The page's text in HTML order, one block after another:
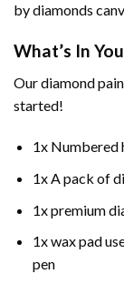
by diamonds
What’s In
Ourdiamond
started!
1x Numbered
1x A pack of
1x premium
1x wax pad
pen